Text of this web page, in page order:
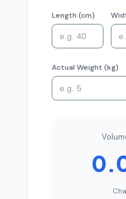
Length (cm)
Actual Weight (kg)